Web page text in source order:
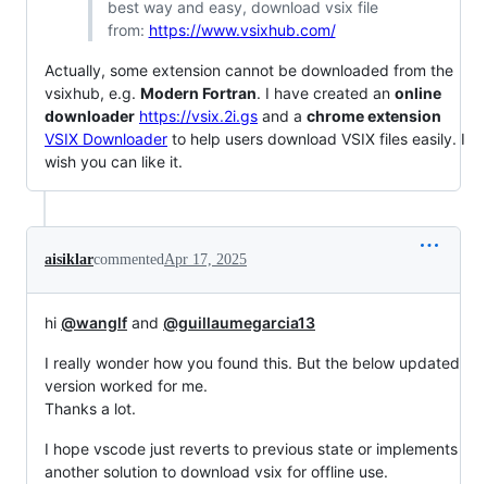
best way and easy, download vsix file
from: https://www.vsixhub.com/
Actually, some extension cannot be downloaded from the
vsixhub, e.g. Modern Fortran. I have created an online
downloader https://vsix.2i.gs and a chrome extension
VSIX Downloader to help users download VSIX files easily. I
wish you can like it.
aisiklarcommentedApr 17, 2025
hi @wanglf and @guillaumegarcia13
I really wonder how you found this. But the below updated
version worked for me.
Thanks a lot.
I hope vscode just reverts to previous state or implements
another solution to download vsix for offline use.